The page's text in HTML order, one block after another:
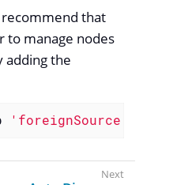
that
to manage nodes
adding the
'foreignSource